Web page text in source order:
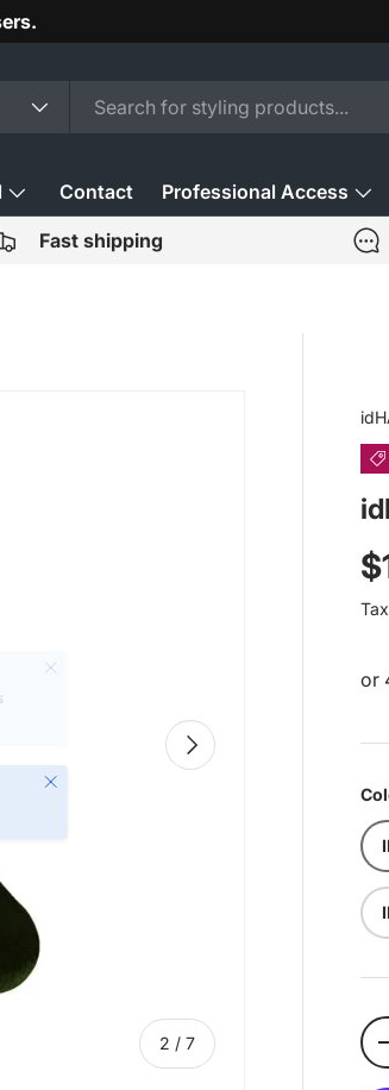
Contact Professional Access
Fast shipping
2 /of
7
Next
Close
Qty